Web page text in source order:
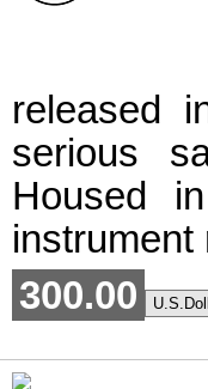
released
serious
Housed
instrument
300.00